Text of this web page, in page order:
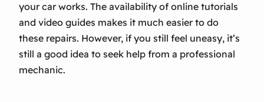
your car works. The availability of online tutorials
and video guides makes it much easier to do
these repairs. However, if you still feel uneasy, it’s
still a good idea to seek help from a professional
mechanic.